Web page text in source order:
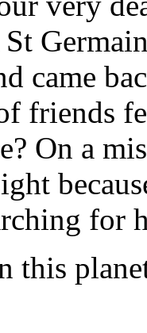
came
friends
On a
for
this